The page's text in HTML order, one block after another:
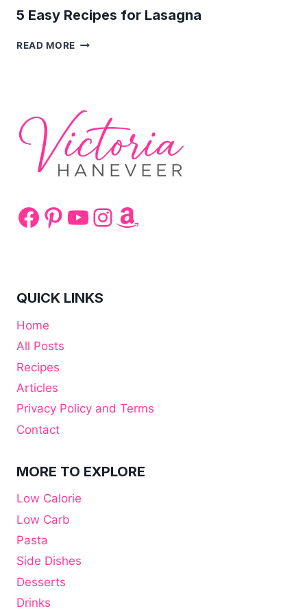
5 Easy Recipes for Lasagna
READ MORE 5
Facebook
Pinterest
YouTube
Instagram
Amazon
QUICK LINKS
Home
All Posts
Recipes
Articles
Privacy Policy and Terms
Contact
MORE TO EXPLORE
Low Calorie
Low Carb
Pasta
Side Dishes
Desserts
Drinks